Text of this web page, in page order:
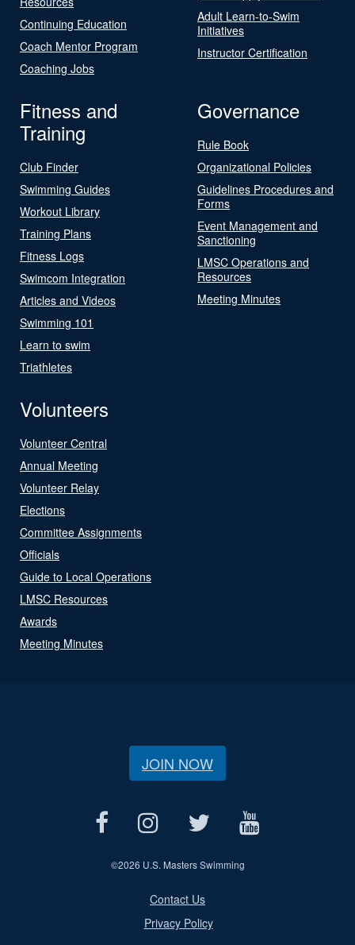
Continuing Education
Coach Mentor Program
Coaching Jobs
Adult Learn-to-Swim
Initiatives
Instructor Certification
Fitness and
Training
Club Finder
Swimming Guides
Workout Library
Training Plans
Fitness Logs
Swimcom Integration
Articles and Videos
Swimming 101
Learn to swim
Triathletes
Governance
Rule Book
Organizational Policies
Guidelines Procedures and
Forms
Event Management and
Sanctioning
LMSC Operations and
Resources
Meeting Minutes
Volunteers
Volunteer Central
Annual Meeting
Volunteer Relay
Elections
Committee Assignments
Officials
Guide to Local Operations
LMSC Resources
Awards
Meeting Minutes
JOIN NOW
©2026 U.S. Masters Swimming
Contact Us
Privacy Policy